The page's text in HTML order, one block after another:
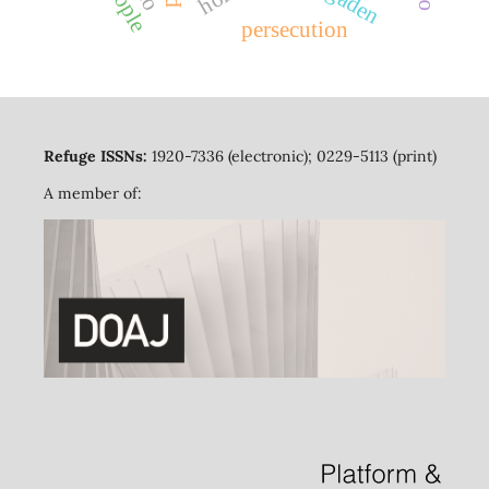
persecution
Refuge ISSNs: 1920-7336 (electronic); 0229-5113 (print)
A member of: